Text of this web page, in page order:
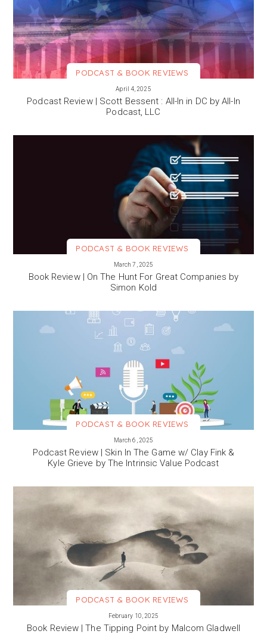
PODCAST & BOOK REVIEWS
April 4, 2025
Podcast Review | Scott Bessent : All-In in DC by All-In
Podcast, LLC
PODCAST & BOOK REVIEWS
March 7, 2025
Book Review | On The Hunt For Great Companies by
Simon Kold
PODCAST & BOOK REVIEWS
March 6, 2025
Podcast Review | Skin In The Game w/ Clay Fink &
Kyle Grieve by The Intrinsic Value Podcast
PODCAST & BOOK REVIEWS
February 10, 2025
Book Review | The Tipping Point by Malcom Gladwell